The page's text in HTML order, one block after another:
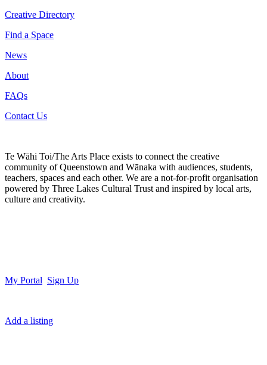
Creative Directory
Find a Space
News
About
FAQs
Contact Us
Te Wāhi Toi/The Arts Place exists to connect the creative
community of Queenstown and Wānaka with audiences, students,
teachers, spaces and each other. We are a not-for-profit organisation
powered by Three Lakes Cultural Trust and inspired by local arts,
culture and creativity.
My Portal Sign Up
Add a listing